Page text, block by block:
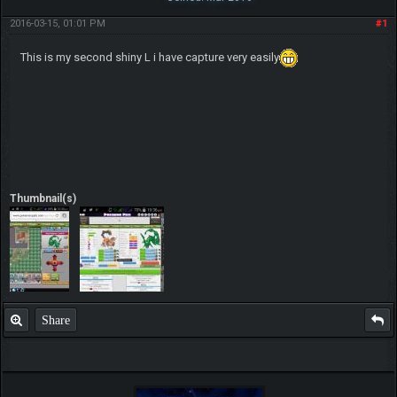
#1
2016-03-15, 01:01 PM
This is my second shiny L i have capture very easily
Thumbnail(s)
Share